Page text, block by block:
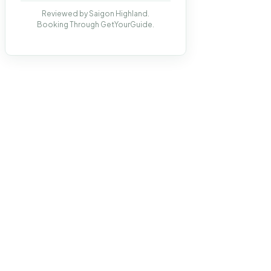
Reviewed by Saigon Highland.
Booking Through GetYourGuide.